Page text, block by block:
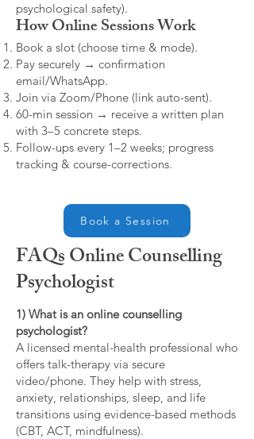
psychological safety).
How Online Sessions Work
Book a slot (choose time & mode).
Pay securely → confirmation
email/WhatsApp.
Join via Zoom/Phone (link auto-sent).
60-min session → receive a written plan
with 3–5 concrete steps.
Follow-ups every 1–2 weeks; progress
tracking & course-corrections.
Book a Session
FAQs Online Counselling
Psychologist
1) What is an online counselling
psychologist?
A licensed mental-health professional who
offers talk-therapy via secure
video/phone. They help with stress,
anxiety, relationships, sleep, and life
transitions using evidence-based methods
(CBT, ACT, mindfulness).